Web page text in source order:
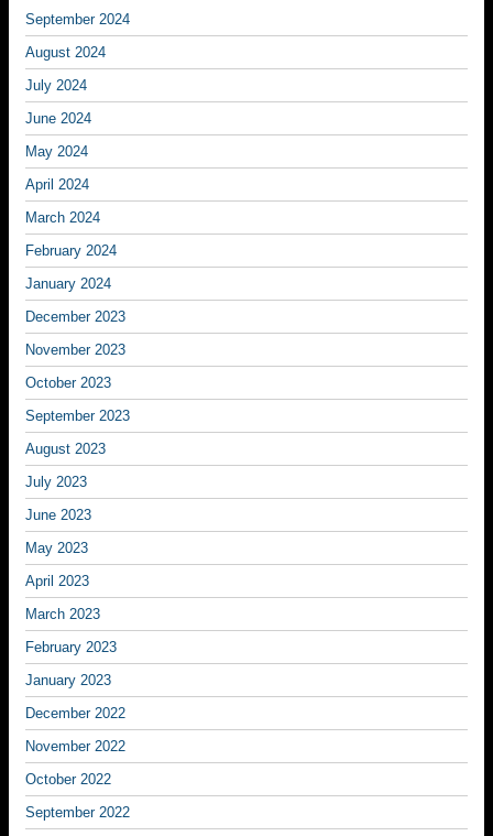
September 2024
August 2024
July 2024
June 2024
May 2024
April 2024
March 2024
February 2024
January 2024
December 2023
November 2023
October 2023
September 2023
August 2023
July 2023
June 2023
May 2023
April 2023
March 2023
February 2023
January 2023
December 2022
November 2022
October 2022
September 2022